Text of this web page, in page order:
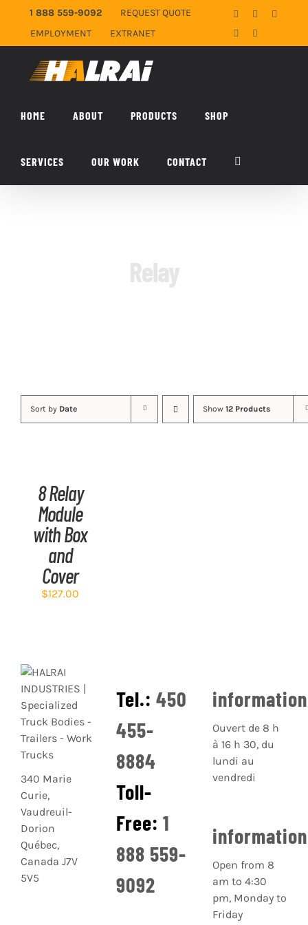
content
1 888 559-9092
REQUEST QUOTE
EMPLOYMENT
EXTRANET
Facebook
LinkedIn
HOME ABOUT PRODUCTS SHOP
SERVICES OUR WORK CONTACT
Relay
Sort by Date Show 12 Products
DETAILS
8 Relay
Module
with Box
and
Cover
$127.00
340 Marie
Curie,
Vaudreuil-
Dorion
Québec,
Canada J7V
5V5
Tel.:450
455-
8884
Toll-
Free:1
888 559-
9092
Ouvert de 8 h
à 16 h 30, du
lundi au
vendredi
Open from 8
am to 4:30
pm, Monday to
Friday